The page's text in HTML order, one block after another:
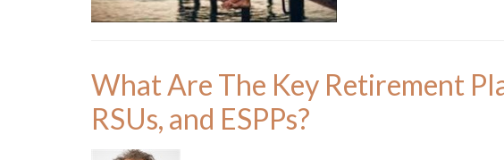
What Are The Key Retirement
RSUs, and ESPPs?